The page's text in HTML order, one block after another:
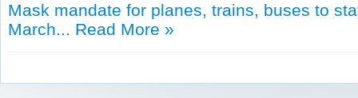
Mask mandate for planes, trains, buses to
March... Read More »